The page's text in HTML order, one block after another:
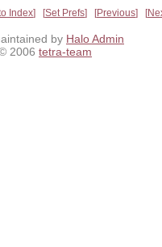
Index Set Prefs Previous
by Halo Admin
2006 tetra-team